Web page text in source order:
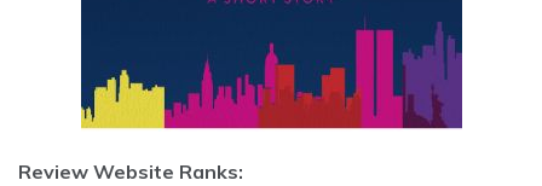
Review Website Ranks: